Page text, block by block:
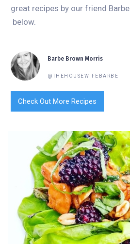
great recipes by our friend Barbe
below.
Barbe Brown Morris
@THEHOUSEWIFEBARBE
Check Out More Recipes